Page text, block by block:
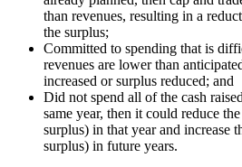
than revenues, resulting in a
the surplus;
Committed to spending that is
revenues are lower than
increased or surplus reduced; and
Did not spend all of the cash
same year, then it could reduce
surplus) in that year and increase
surplus) in future years.